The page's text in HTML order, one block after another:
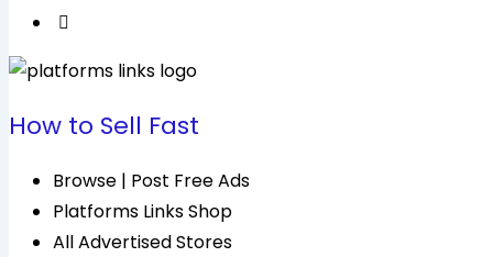
How to Sell Fast
Browse | Post Free Ads
Platforms Links Shop
All Advertised Stores